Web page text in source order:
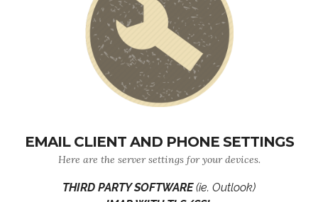
EMAIL CLIENT AND PHONE SETTINGS
Here are the server settings for your devices.
THIRD PARTY SOFTWARE(ie. Outlook)